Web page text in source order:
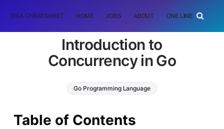
DSA CHEATSHEET HOME JOBS ABOUT ONE LINER
Introduction to
Concurrency in Go
Go Programming Language
Table of Contents